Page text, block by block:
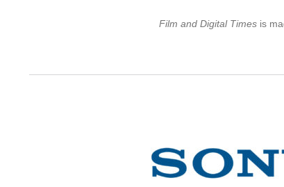
Film and Digital Timesis